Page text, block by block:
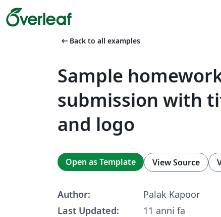
arrow_left_alt Back to all examples
Sample
submission with
and logo
Open as Template View Source
Author:
Palak Kapoor
Last Updated:
11 anni fa